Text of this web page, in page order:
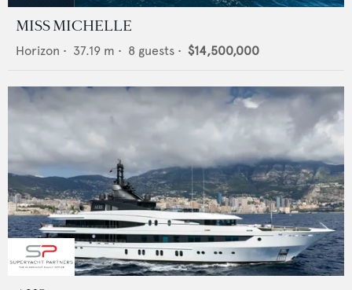
MISS MICHELLE
Horizon • 37.19 m • 8 guests • $14,500,000